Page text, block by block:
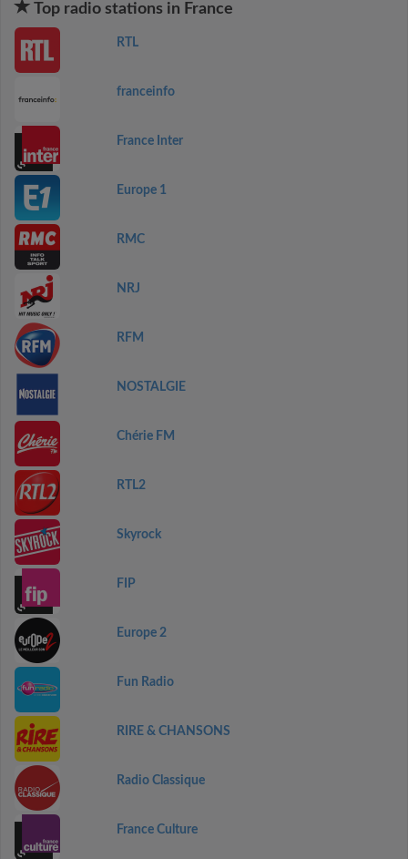
Top radio stations in France
RTL
franceinfo
France Inter
Europe 1
RMC
NRJ
RFM
NOSTALGIE
Chérie FM
RTL2
Skyrock
FIP
Europe 2
Fun Radio
RIRE & CHANSONS
Radio Classique
France Culture